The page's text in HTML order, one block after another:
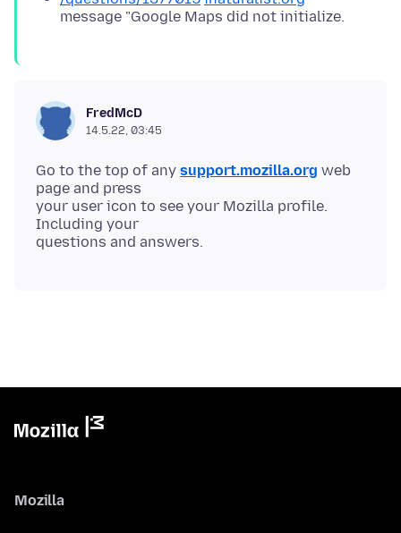
message "Google Maps did not initialize.
FredMcD
14.5.22, 03:45
Go to the top of any support.mozilla.org web
page and press
your user icon to see your Mozilla profile.
Including your
Mozilla